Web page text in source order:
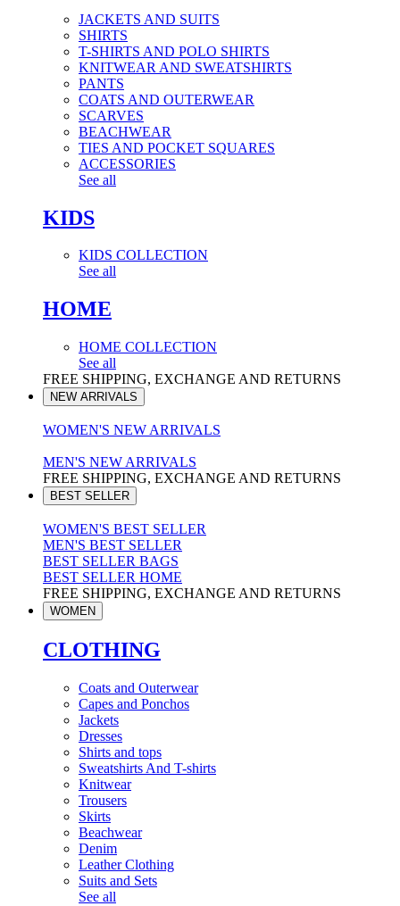
JACKETS AND SUITS
SHIRTS
T-SHIRTS AND POLO SHIRTS
KNITWEAR AND SWEATSHIRTS
PANTS
COATS AND OUTERWEAR
SCARVES
BEACHWEAR
TIES AND POCKET SQUARES
ACCESSORIES
See all
KIDS
KIDS COLLECTION
See all
HOME
HOME COLLECTION
See all
FREE SHIPPING, EXCHANGE AND RETURNS
NEW ARRIVALS
WOMEN'S NEW ARRIVALS
MEN'S NEW ARRIVALS
FREE SHIPPING, EXCHANGE AND RETURNS
BEST SELLER
WOMEN'S BEST SELLER
MEN'S BEST SELLER
BEST SELLER BAGS
BEST SELLER HOME
FREE SHIPPING, EXCHANGE AND RETURNS
WOMEN
CLOTHING
Coats and Outerwear
Capes and Ponchos
Jackets
Dresses
Shirts and tops
Sweatshirts And T-shirts
Knitwear
Trousers
Skirts
Beachwear
Denim
Leather Clothing
Suits and Sets
See all